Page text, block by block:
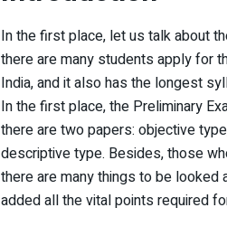
In the first place, let us talk about
there are many students apply for
India, and it also has the longest
In the first place, the Preliminary
there are two papers: objective
descriptive type. Besides, those
there are many things to be looked
added all the vital points required